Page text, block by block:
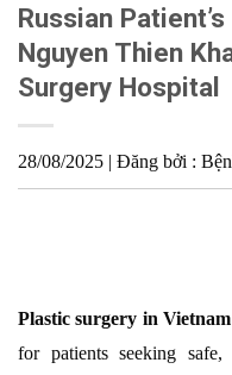
Russian
Nguyen Thien
Surgery Hospital
28/08/2025 | Đăng bởi :
Plastic surgery in Vietnam
for patients seeking safe,